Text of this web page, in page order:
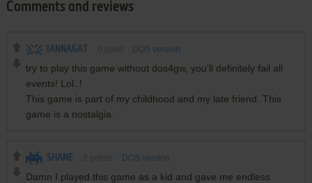
Comments and reviews
IANNAGAT DOS version
try to play this game without dos4gw, you'll definitely fail all
events! Lol..!
This game is part of my childhood and my late friend. This
game is a nostalgia.
SHANE DOS version
Damn I played this game as a kid and gave me endless